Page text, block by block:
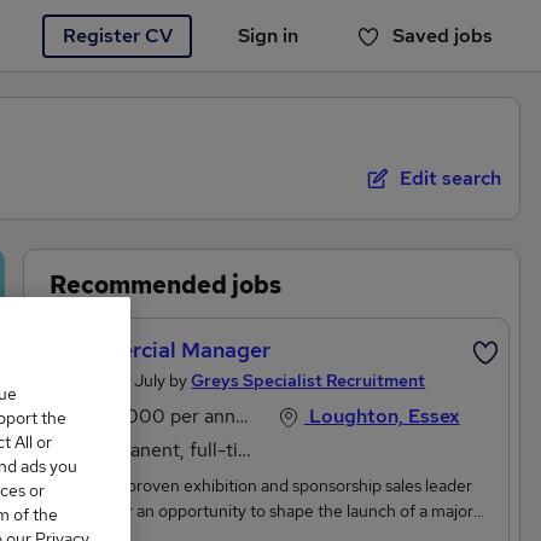
Register CV Sign in Saved jobs
You haven't saved any jobs yet
Edit search
Recommended jobs
Commercial Manager
Posted 28 July byGreys Specialist Recruitment
£60,000 per annum, inc benefits, OTE
Permanent, full-time
Loughton, Essex
Are you a proven exhibition and sponsorship sales leader
looking for an opportunity to shape the launch of a major
consumer event?We're working with one of the UK's
the
All or
ads you
or
of the